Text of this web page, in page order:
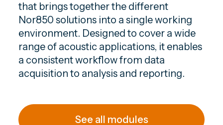
that brings together the different
Nor850 solutions into a single working
environment. Designed to cover a wide
range of acoustic applications, it enables
a consistent workflow from data
acquisition to analysis and reporting.
See all modules